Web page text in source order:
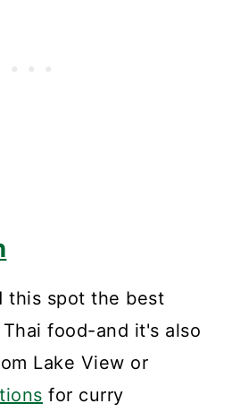
this spot the best
food-and it's also
Lake View or
for curry